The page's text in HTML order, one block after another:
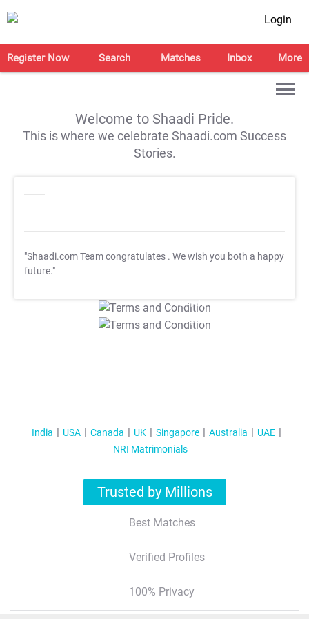
Login
Register Now Search Matches Inbox More
Welcome to Shaadi Pride.
This is where we celebrate Shaadi.com Success
Stories.
"Shaadi.com Team congratulates . We wish you both a happy
future."
T&C Apply
T&C Apply
India USA Canada UK Singapore Australia
UAE
NRI Matrimonials
Trusted by Millions
Best Matches
Verified Profiles
100% Privacy